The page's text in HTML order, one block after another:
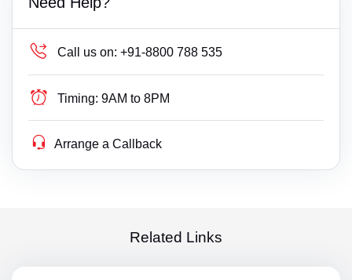
Call us on: +91-8800 788 535
Timing: 9AM to 8PM
Arrange a Callback
Related Links